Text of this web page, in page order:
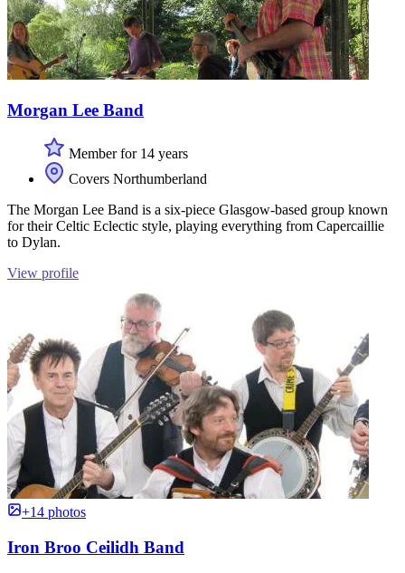
Morgan Lee Band
Member for 14 years
Covers Northumberland
The Morgan Lee Band is a six-piece Glasgow-based group known
for their Celtic Eclectic style, playing everything from Capercaillie
to Dylan.
View profile
+14 photos
Iron Broo Ceilidh Band